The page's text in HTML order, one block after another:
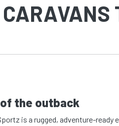
the outback
is a rugged, adventure-